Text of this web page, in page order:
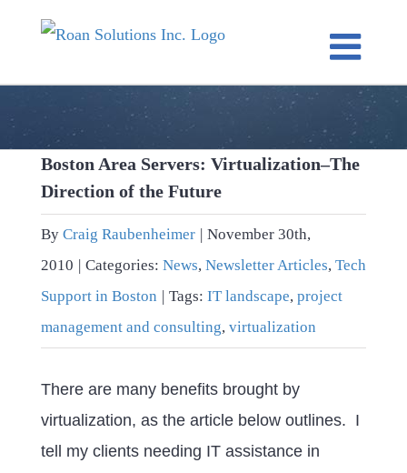
Boston Area Servers: Virtualization–The
Direction of the Future
By Craig Raubenheimer | November 30th,
2010 | Categories: News, Newsletter Articles, Tech
Support in Boston | Tags: IT landscape, project
management and consulting, virtualization
There are many benefits brought by
virtualization, as the article below outlines. I
tell my clients needing IT assistance in